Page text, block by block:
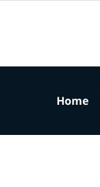
Home